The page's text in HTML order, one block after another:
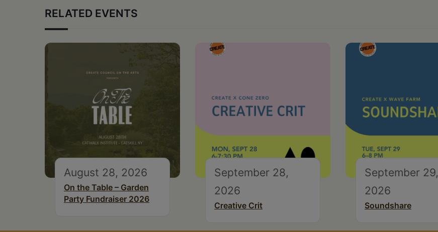
RELATED EVENTS
August 28, 2026
On the Table – Garden
Party Fundraiser 2026
September 28,
2026
Creative Crit
September 29,
2026
Soundshare